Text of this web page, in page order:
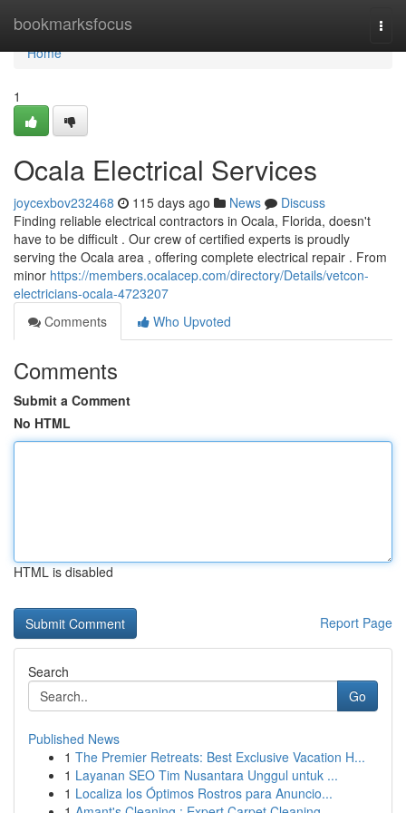
bookmarksfocus
Home
Home
1
Ocala Electrical Services
joycexbov232468 115 days ago News
Discuss
Finding reliable electrical contractors in Ocala, Florida, doesn't
have to be difficult . Our crew of certified experts is proudly
serving the Ocala area , offering complete electrical repair . From
minor https://members.ocalacep.com/directory/Details/vetcon-
electricians-ocala-4723207
Comments
Who Upvoted
Comments
Submit a Comment
No HTML
HTML is disabled
Report Page
Search
Go
Published News
1 The Premier Retreats: Best Exclusive Vacation H...
1 Layanan SEO Tim Nusantara Unggul untuk ...
1 Localiza los Óptimos Rostros para Anuncio...